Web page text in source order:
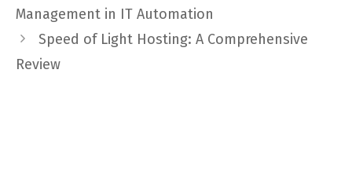
Management in IT Automation
Speed of Light Hosting: A Comprehensive
Review